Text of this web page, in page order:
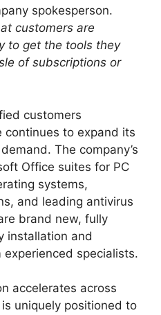
spokesperson.
customers are
to get the tools they
of subscriptions or
customers
to expand its
The company’s
Office suites for PC
systems,
and leading antivirus
brand new, fully
installation and
specialists.
accelerates across
uniquely positioned to